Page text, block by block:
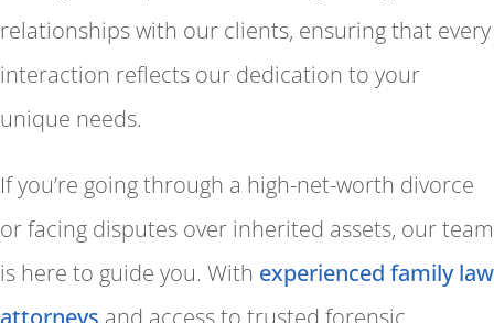
relationships with our clients, ensuring that every
interaction reflects our dedication to your
unique needs.
If you’re going through a high-net-worth divorce
or facing disputes over inherited assets, our team
is here to guide you. With experienced family law
attorneys and access to trusted forensic